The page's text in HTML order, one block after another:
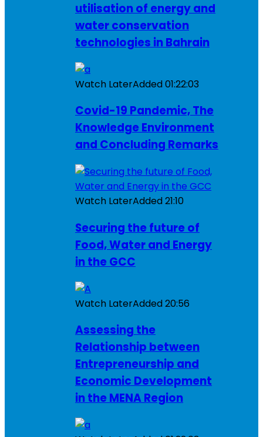
utilisation of energy and
water conservation
technologies in Bahrain
Watch LaterAdded01:22:03
Covid-19 Pandemic, The
Knowledge Environment
and Concluding Remarks
Watch LaterAdded21:10
Securing the future of
Food, Water and Energy
in the GCC
Watch LaterAdded20:56
Assessing the
Relationship between
Entrepreneurship and
Economic Development
in the MENA Region